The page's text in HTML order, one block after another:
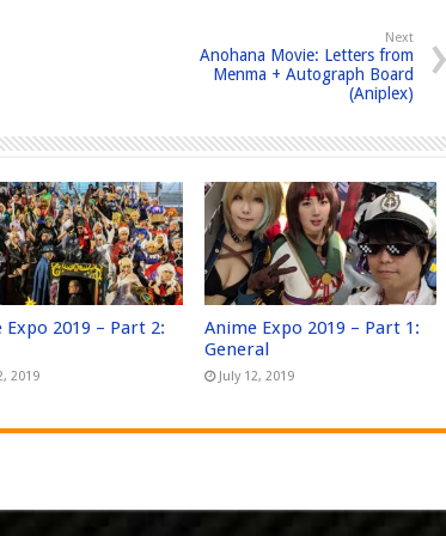
Next
Anohana Movie: Letters from
Menma + Autograph Board
(Aniplex)
Expo 2019 – Part 2:
2019
Anime Expo 2019 – Part 1:
General
July 12, 2019